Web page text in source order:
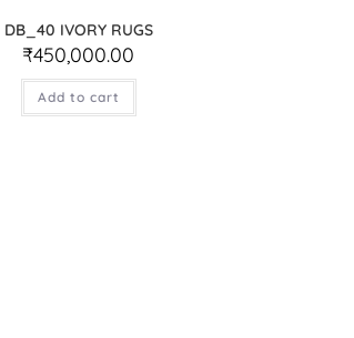
DB_40 IVORY RUGS
₹450,000.00
Add to cart